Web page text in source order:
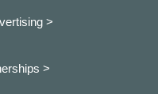
>
>